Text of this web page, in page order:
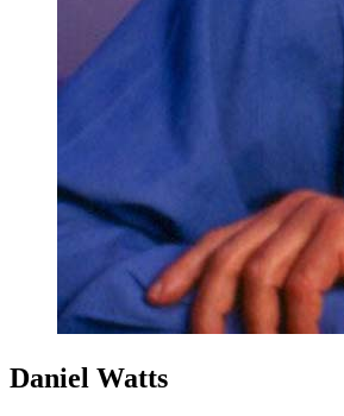
Daniel Watts